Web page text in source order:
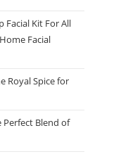
Facial Kit For All
Facial
Royal Spice for
Perfect Blend of